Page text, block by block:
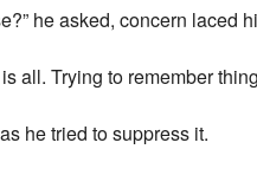
he asked, concern laced
all. Trying to remember
he tried to suppress it.